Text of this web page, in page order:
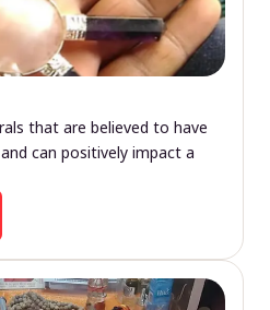
that are believed to have
can positively impact a